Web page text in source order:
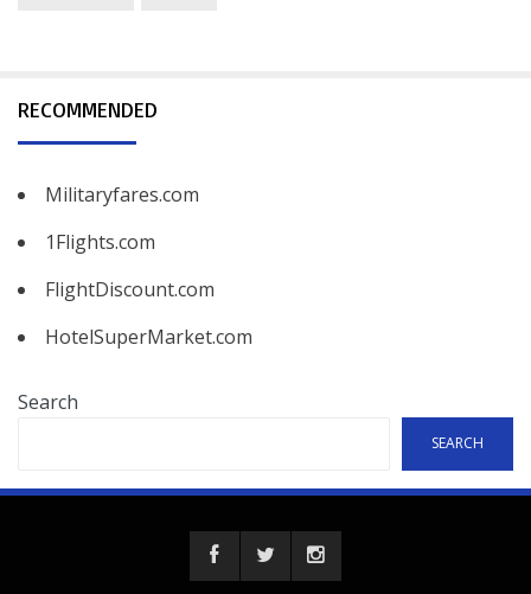
RECOMMENDED
Militaryfares.com
1Flights.com
FlightDiscount.com
HotelSuperMarket.com
Search
SEARCH